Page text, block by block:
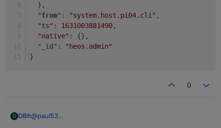
  },
  "
from": "system.host.pi04.cli" ,
"ts" : 1631003881490,
"native" : {},
  "_id":
"heos.admin"
}
0
D DBh@paul53